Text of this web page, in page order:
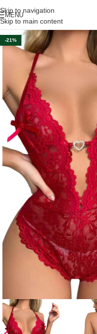
Skip to navigation
Skip to main content
MENU
-21%